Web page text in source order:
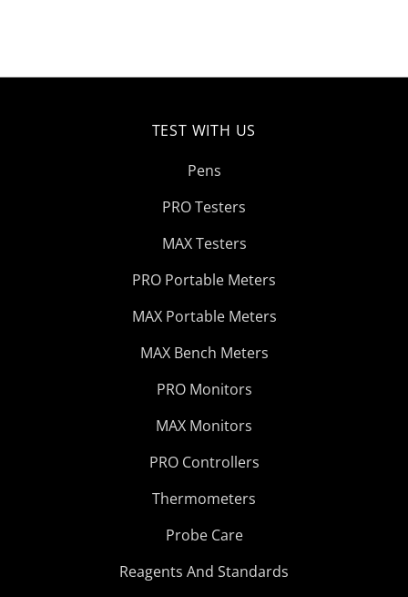
TEST WITH US
Pens
PRO Testers
MAX Testers
PRO Portable Meters
MAX Portable Meters
MAX Bench Meters
PRO Monitors
MAX Monitors
PRO Controllers
Thermometers
Probe Care
Reagents And Standards